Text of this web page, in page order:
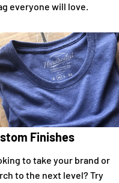
everyone will love.
Finishes
to take your brand or
to the next level? Try